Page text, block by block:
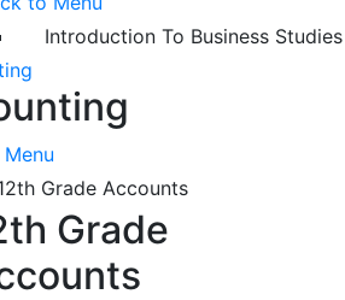
Introduction To Business
Grade Accounts
Grade